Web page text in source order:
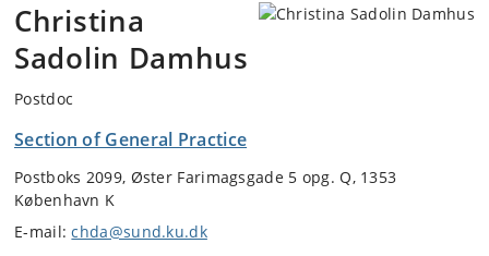
Christina
Sadolin Damhus
Postdoc
Section of General Practice
Postboks 2099, Øster Farimagsgade 5 opg. Q, 1353
København K
E-mail:chda@sund.ku.dk